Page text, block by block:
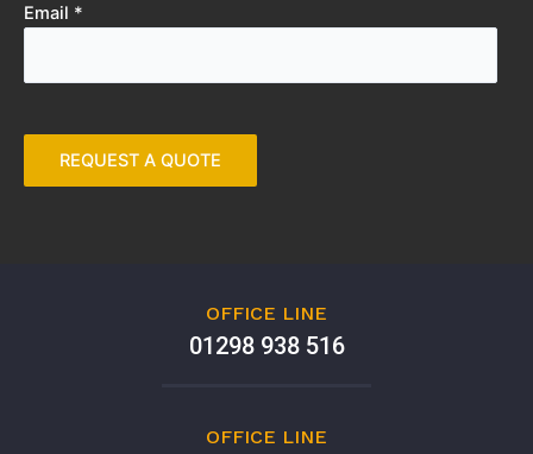
Email *
OFFICE LINE
01298 938 516
OFFICE LINE